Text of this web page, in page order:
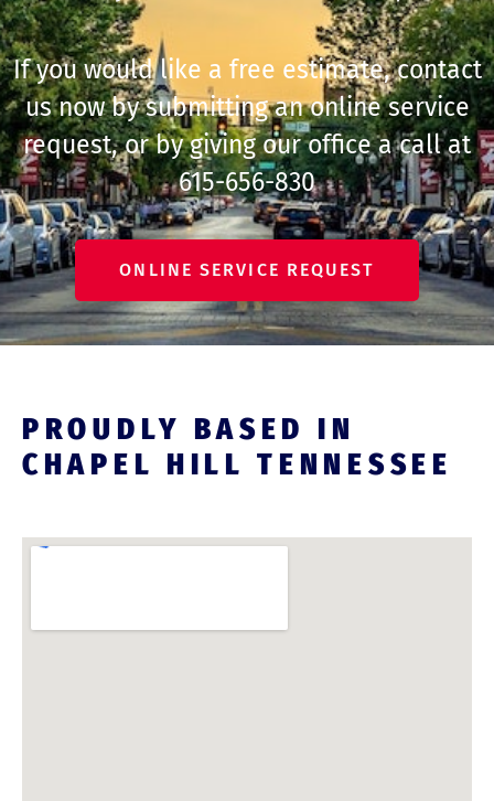
If you would like a free estimate, contact
us now by submitting an online service
request, or by giving our office a call at
615-656-830
ONLINE SERVICE REQUEST
PROUDLY BASED IN
CHAPEL HILL TENNESSEE